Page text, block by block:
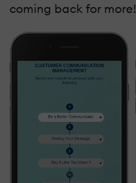
coming back for more!